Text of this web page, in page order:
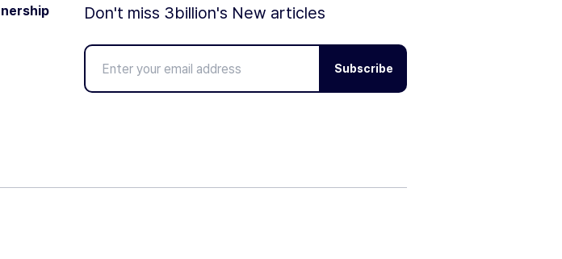
Don't miss 3billion's New articles
Subscribe